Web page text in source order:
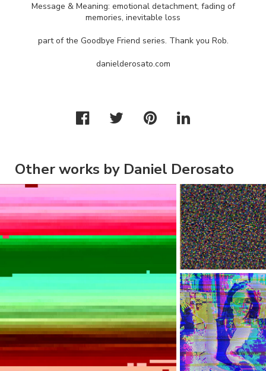
Message & Meaning: emotional detachment, fading of
memories, inevitable loss
part of the Goodbye Friend series. Thank you Rob.
danielderosato.com
Other works by Daniel Derosato